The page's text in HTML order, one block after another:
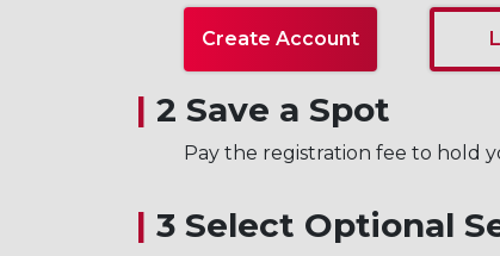
Create Account
| 2 Save a Spot
Pay the registration fee to hold
| 3 Select Optional